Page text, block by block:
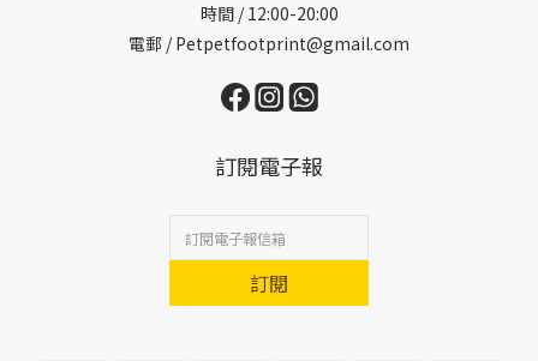
時間 / 12:00-20:00
電郵 / Petpetfootprint@gmail.com
訂閱電子報
訂閱